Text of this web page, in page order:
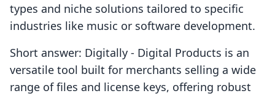
types and niche solutions tailored to specific
industries like music or software development.
Short answer: Digitally ‑ Digital Products is an
versatile tool built for merchants selling a wide
range of files and license keys, offering robust